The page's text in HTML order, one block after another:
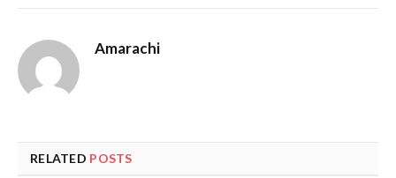
Amarachi
RELATED POSTS